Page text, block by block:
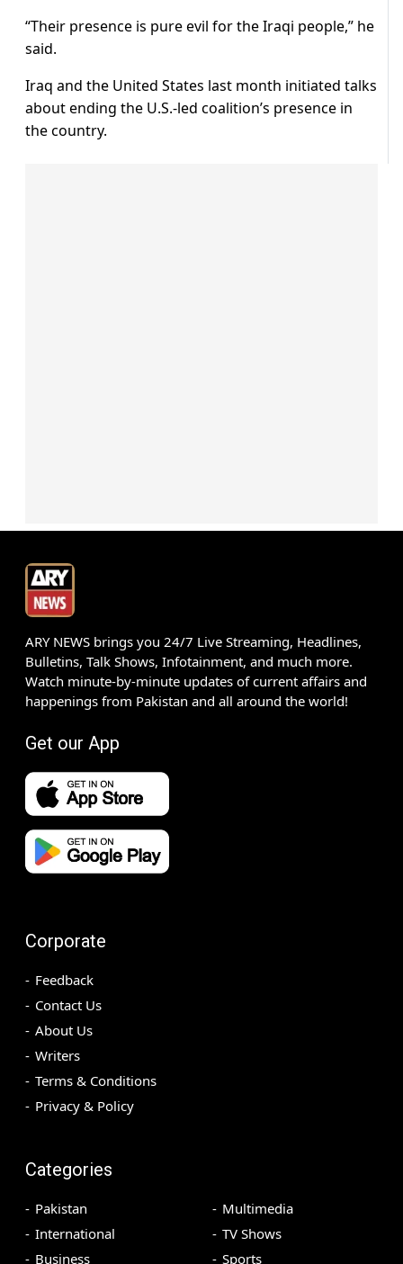
“Their presence is pure evil for the Iraqi people,” he
said.
Iraq and the United States last month initiated talks
about ending the U.S.-led coalition’s presence in
the country.
ARY NEWS brings you 24/7 Live Streaming, Headlines,
Bulletins, Talk Shows, Infotainment, and much more.
Watch minute-by-minute updates of current affairs and
happenings from Pakistan and all around the world!
Get our App
Corporate
Feedback
Contact Us
About Us
Writers
Terms & Conditions
Privacy & Policy
Categories
Pakistan
International
Business
Multimedia
TV Shows
Sports